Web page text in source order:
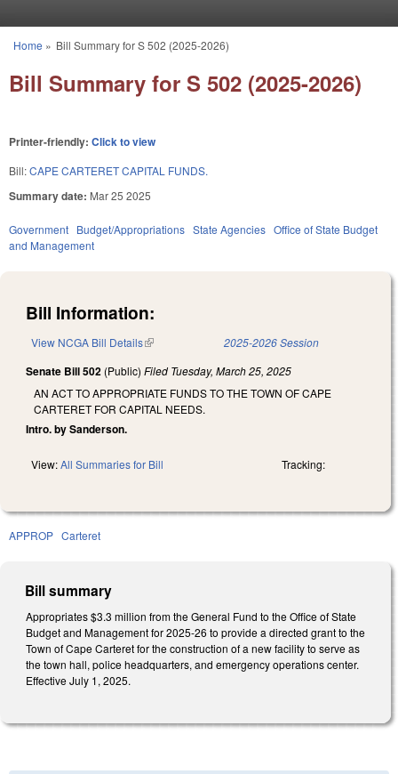
You are here
Home » Bill Summary for S 502 (2025-2026)
Bill Summary for S 502 (2025-2026)
Printer-friendly: Click to view
Bill:CAPE CARTERET CAPITAL FUNDS.
Summary date: Mar 25 2025
Government Budget/Appropriations State Agencies Office of State Budget
and Management
Bill Information:
View NCGA Bill Details(link is external) 2025-2026 Session
Senate Bill 502 (Public) Filed Tuesday, March 25, 2025
AN ACT TO APPROPRIATE FUNDS TO THE TOWN OF CAPE
CARTERET FOR CAPITAL NEEDS.
Intro. by Sanderson.
View:All Summaries for Bill Tracking:
APPROP Carteret
Bill summary
Appropriates $3.3 million from the General Fund to the Office of State
Budget and Management for 2025-26 to provide a directed grant to the
Town of Cape Carteret for the construction of a new facility to serve as
the town hall, police headquarters, and emergency operations center.
Effective July 1, 2025.